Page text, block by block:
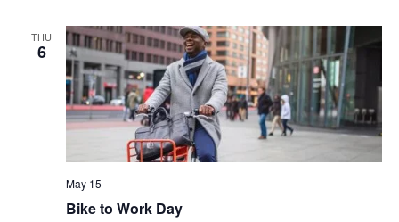
THU
6
Bike to Work Day
May 15